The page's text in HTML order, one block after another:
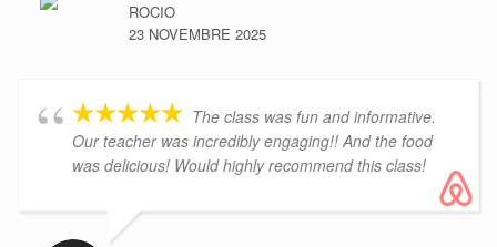
ROCIO
23 NOVEMBRE 2025
The class was fun and informative.
Our teacher was incredibly engaging!! And the food
was delicious! Would highly recommend this class!